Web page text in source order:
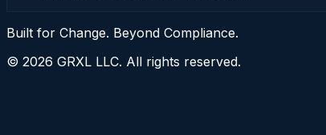
Built for Change. Beyond Compliance.
© 2026 GRXL LLC. All rights reserved.